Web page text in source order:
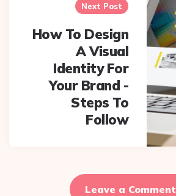
Next Post
How To Design
A Visual
Identity For
Your Brand -
Steps To
Follow
Leave a Comment